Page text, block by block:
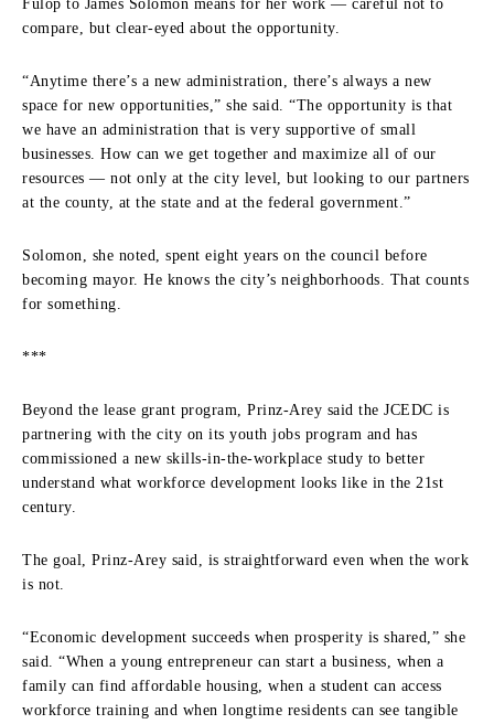
Fulop to James Solomon means for her work — careful not to
compare, but clear-eyed about the opportunity.
“Anytime there’s a new administration, there’s always a new
space for new opportunities,” she said. “The opportunity is that
we have an administration that is very supportive of small
businesses. How can we get together and maximize all of our
resources — not only at the city level, but looking to our partners
at the county, at the state and at the federal government.”
Solomon, she noted, spent eight years on the council before
becoming mayor. He knows the city’s neighborhoods. That counts
for something.
***
Beyond the lease grant program, Prinz-Arey said the JCEDC is
partnering with the city on its youth jobs program and has
commissioned a new skills-in-the-workplace study to better
understand what workforce development looks like in the 21st
century.
The goal, Prinz-Arey said, is straightforward even when the work
is not.
“Economic development succeeds when prosperity is shared,” she
said. “When a young entrepreneur can start a business, when a
family can find affordable housing, when a student can access
workforce training and when longtime residents can see tangible